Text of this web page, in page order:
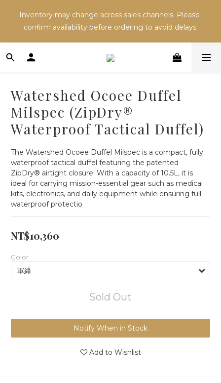
Inventory may change across sales channels. Please
confirm availability before ordering to avoid delays.
Inventory may change across sales channels. Please
confirm availability before ordering to avoid delays.
Refer a friend and both receive NT$100 in store
Inventory may change across sales channels. Please
confirm availability before ordering to avoid delays.
Watershed Ocoee Duffel
Milspec (ZipDry®
Waterproof Tactical Duffel)
The Watershed Ocoee Duffel Milspec is a compact, fully
waterproof tactical duffel featuring the patented
ZipDry® airtight closure. With a capacity of 10.5L, it is
ideal for carrying mission-essential gear such as medical
kits, electronics, and daily equipment while ensuring full
waterproof protectio
NT$10,360
Color
Sold Out
Notify When in Stock
Add to Wishlist